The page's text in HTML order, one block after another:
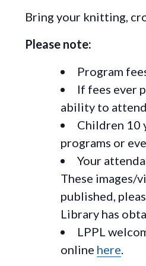
Bring your knitting,
Please note:
Program
If fees ever
ability to attend
Children 10
programs or
Your
These images/
published,
Library has
LPPL
online here